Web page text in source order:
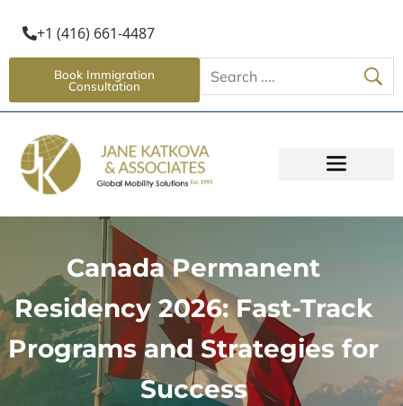
+1 (416) 661-4487
Book Immigration
Consultation
Canada Permanent
Residency 2026: Fast-Track
Programs and Strategies for
Success